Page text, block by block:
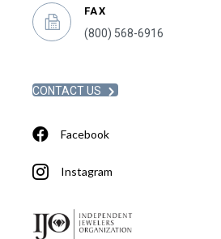
FAX
(800) 568-6916
CONTACT US
Facebook
Instagram